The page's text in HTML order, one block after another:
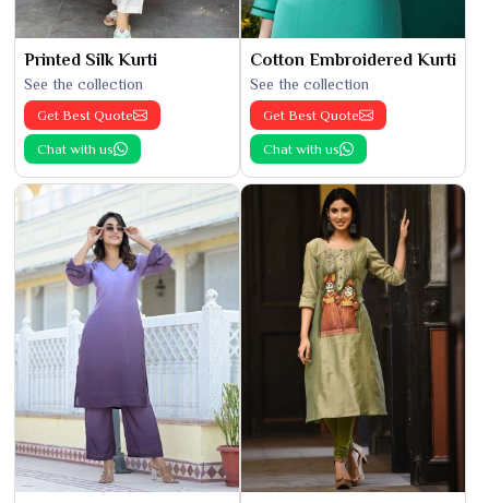
Printed Silk Kurti
See the collection
Get Best Quote
Chat with us
Cotton Embroidered Kurti
See the collection
Get Best Quote
Chat with us